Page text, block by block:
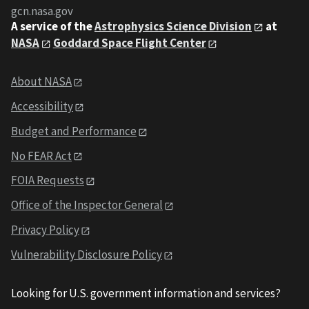
gcn.nasa.gov
A service of theAstrophysics Science Division
at
NASA
Goddard Space Flight Center
About NASA
Accessibility
Budget and Performance
No FEAR Act
FOIA Requests
Office of the Inspector General
Privacy Policy
Vulnerability Disclosure Policy
Looking for U.S. government information and services?